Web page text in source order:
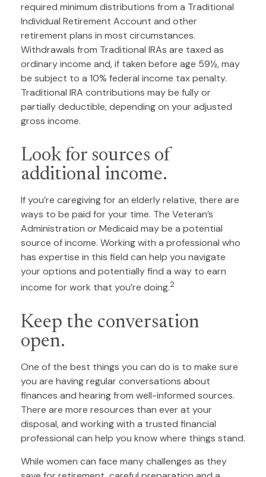
required minimum distributions from a Traditional
Individual Retirement Account and other
retirement plans in most circumstances.
Withdrawals from Traditional IRAs are taxed as
ordinary income and, if taken before age 59½, may
be subject to a 10% federal income tax penalty.
Traditional IRA contributions may be fully or
partially deductible, depending on your adjusted
gross income.
Look for sources of
additional income.
If you’re caregiving for an elderly relative, there are
ways to be paid for your time. The Veteran’s
Administration or Medicaid may be a potential
source of income. Working with a professional who
has expertise in this field can help you navigate
your options and potentially find a way to earn
income for work that you’re doing.2
Keep the conversation
open.
One of the best things you can do is to make sure
you are having regular conversations about
finances and hearing from well-informed sources.
There are more resources than ever at your
disposal, and working with a trusted financial
professional can help you know where things stand.
While women can face many challenges as they